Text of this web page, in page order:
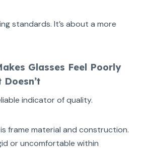
standards. It’s about a more
Glasses Feel Poorly
indicator of quality.
frame material and construction.
or uncomfortable within